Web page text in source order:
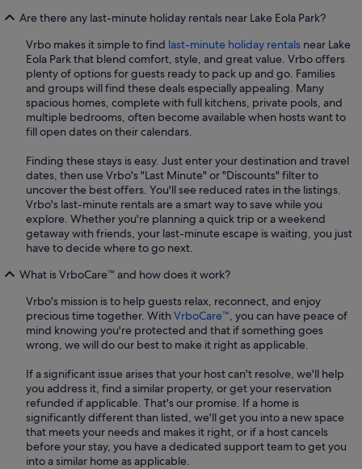
Are there any last-minute holiday rentals near Lake Eola Park?
Vrbo makes it simple to find last-minute holiday rentals near Lake
Eola Park that blend comfort, style, and great value. Vrbo offers
plenty of options for guests ready to pack up and go. Families
and groups will find these deals especially appealing. Many
spacious homes, complete with full kitchens, private pools, and
multiple bedrooms, often become available when hosts want to
fill open dates on their calendars.
Finding these stays is easy. Just enter your destination and travel
dates, then use Vrbo's "Last Minute" or "Discounts" filter to
uncover the best offers. You'll see reduced rates in the listings.
Vrbo's last-minute rentals are a smart way to save while you
explore. Whether you're planning a quick trip or a weekend
getaway with friends, your last-minute escape is waiting, you just
have to decide where to go next.
What is VrboCare™ and how does it work?
Vrbo's mission is to help guests relax, reconnect, and enjoy
precious time together. WithVrboCare™, you can have peace of
mind knowing you're protected and that if something goes
wrong, we will do our best to make it right as applicable.
If a significant issue arises that your host can't resolve, we'll help
you address it, find a similar property, or get your reservation
refunded if applicable. That's our promise. If a home is
significantly different than listed, we'll get you into a new space
that meets your needs and makes it right, or if a host cancels
before your stay, you have a dedicated support team to get you
into a similar home as applicable.